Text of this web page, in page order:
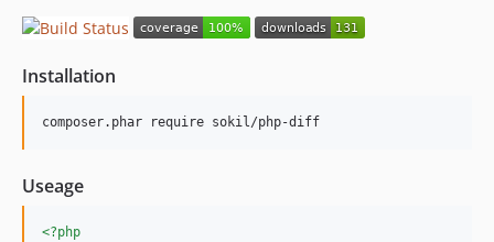
Installation
Useage
<?php